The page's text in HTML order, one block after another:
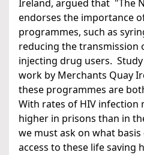
Ireland, argued that "The
endorses the importance
programmes, such as
reducing the transmission
injecting drug users.
work by Merchants Quay
these programmes are
With rates of HIV infection
higher in prisons than in
we must ask on what
access to these life saving